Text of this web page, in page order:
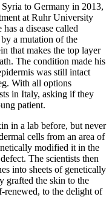
to Germany in 2013,
at Ruhr University
a disease called
a mutation of the
that makes the top layer
The condition made his
was still intact
With all options
in Italy, asking if they
patient.
in a lab before, but never
cells from an area of
modified it in the
The scientists then
into sheets of genetically
grafted the skin to the
renewed, to the delight of